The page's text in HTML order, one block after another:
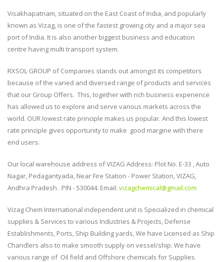
Visakhapatnam, situated on the East Coast of India, and popularly
known as Vizag, is one of the fastest growing city and a major sea
port of India. It is also another biggest business and education
centre having multi transport system.
RXSOL GROUP of Companies stands out amongst its competitors
because of the varied and diversed range of products and services
that our Group Offers. This, together with rich business experience
has allowed us to explore and serve various markets across the
world. OUR lowest rate principle makes us popular. And this lowest
rate principle gives opportunity to make good margine with there
end users.
Our local warehouse address of VIZAG Address: Plot No. E-33 , Auto
Nagar, Pedagantyada, Near Fire Station - Power Station, VIZAG,
Andhra Pradesh . PIN - 530044. Email: vizagchemical@gmail.com
Vizag Chem International independent unit is Specialized in chemical
supplies & Services to various Industries & Projects, Defense
Establishments, Ports, Ship Building yards, We have Licensed as Ship
Chandlers also to make smooth supply on vessel/ship. We have
various range of Oil field and Offshore chemicals for Supplies.